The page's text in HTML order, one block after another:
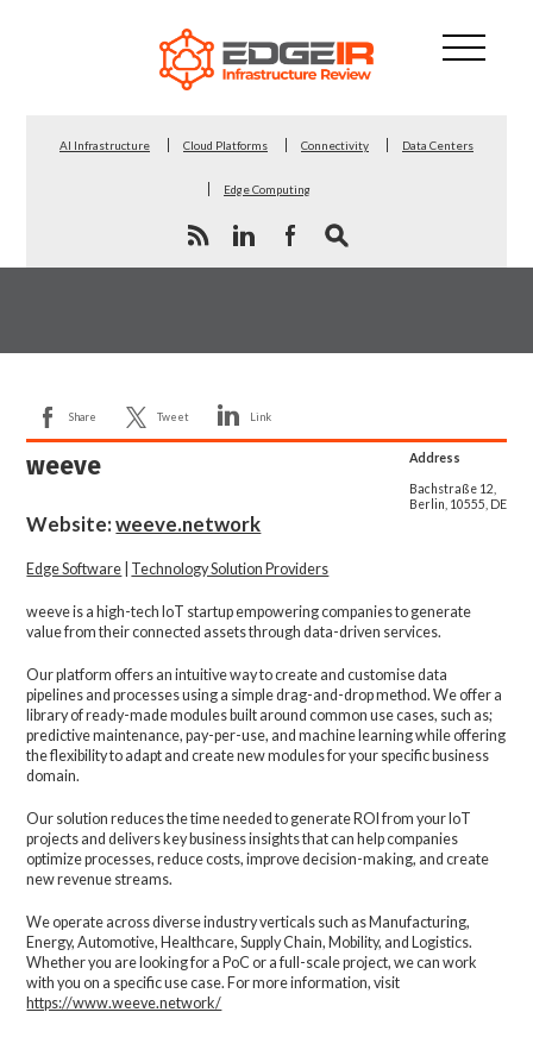
AI Infrastructure Cloud Platforms Connectivity Data Centers
Edge Computing
Share Tweet Link
Address
Bachstraße 12,
Berlin, 10555, DE
weeve
Website:weeve.network
Edge Software Technology Solution Providers
weeve is a high-tech IoT startup empowering companies to generate
value from their connected assets through data-driven services.
Our platform offers an intuitive way to create and customise data
pipelines and processes using a simple drag-and-drop method. We offer a
library of ready-made modules built around common use cases, such as;
predictive maintenance, pay-per-use, and machine learning while offering
the flexibility to adapt and create new modules for your specific business
domain.
Our solution reduces the time needed to generate ROI from your IoT
projects and delivers key business insights that can help companies
optimize processes, reduce costs, improve decision-making, and create
new revenue streams.
We operate across diverse industry verticals such as Manufacturing,
Energy, Automotive, Healthcare, Supply Chain, Mobility, and Logistics.
Whether you are looking for a PoC or a full-scale project, we can work
with you on a specific use case. For more information, visit
https://www.weeve.network/